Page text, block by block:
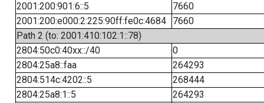
2001:200:901:6::5
7660
2001:200:e000:2:225:90ff:fe0c:4684
7660
Path 2 (to: 2001:410:102:1::78)
2804:50c0:40xx::/40
0
2804:25a8::faa
264293
2804:514c:4202::5
268444
2804:25a8:1::5
264293